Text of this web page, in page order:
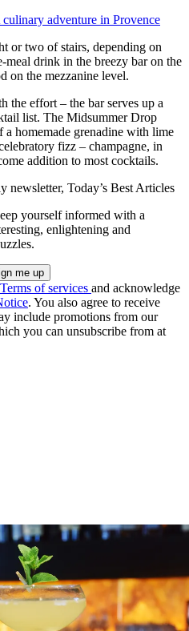
culinary adventure in Provence
or two of stairs, depending on
meal drink in the breezy bar on the
on the mezzanine level.
the effort – the bar serves up a
list. The Midsummer Drop
a homemade grenadine with lime
fizz – champagne, in
addition to most cocktails.
newsletter, Today’s Best Articles
yourself informed with a
enlightening and
Terms of services and acknowledge
. You also agree to receive
include promotions from our
you can unsubscribe from at